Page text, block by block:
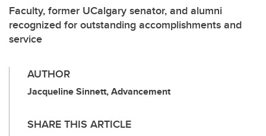
Faculty, former UCalgary senator, and alumni
recognized for outstanding accomplishments and
service
AUTHOR
Jacqueline Sinnett, Advancement
SHARE THIS ARTICLE